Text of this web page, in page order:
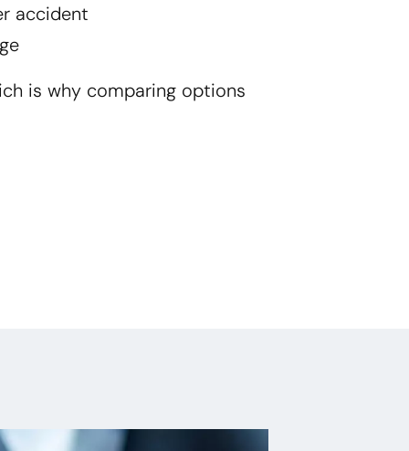
accident
is why comparing options